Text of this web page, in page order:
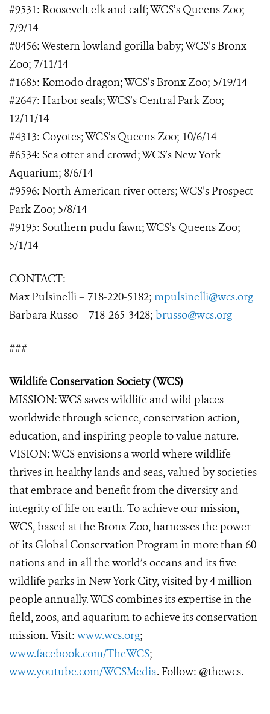
#9531: Roosevelt elk and calf; WCS’s Queens Zoo;
7/9/14
#0456: Western lowland gorilla baby; WCS’s Bronx
Zoo; 7/11/14
#1685: Komodo dragon; WCS’s Bronx Zoo; 5/19/14
#2647: Harbor seals; WCS’s Central Park Zoo;
12/11/14
#4313: Coyotes; WCS’s Queens Zoo; 10/6/14
#6534: Sea otter and crowd; WCS’s New York
Aquarium; 8/6/14
#9596: North American river otters; WCS’s Prospect
Park Zoo; 5/8/14
#9195: Southern pudu fawn; WCS’s Queens Zoo;
5/1/14
CONTACT:
Max Pulsinelli – 718-220-5182; mpulsinelli@wcs.org
Barbara Russo – 718-265-3428; brusso@wcs.org
###
Wildlife Conservation Society (WCS)
MISSION: WCS saves wildlife and wild places
worldwide through science, conservation action,
education, and inspiring people to value nature.
VISION: WCS envisions a world where wildlife
thrives in healthy lands and seas, valued by societies
that embrace and benefit from the diversity and
integrity of life on earth. To achieve our mission,
WCS, based at the Bronx Zoo, harnesses the power
of its Global Conservation Program in more than 60
nations and in all the world’s oceans and its five
wildlife parks in New York City, visited by 4 million
people annually. WCS combines its expertise in the
field, zoos, and aquarium to achieve its conservation
mission. Visit: www.wcs.org;
www.facebook.com/TheWCS;
www.youtube.com/WCSMedia. Follow: @thewcs.